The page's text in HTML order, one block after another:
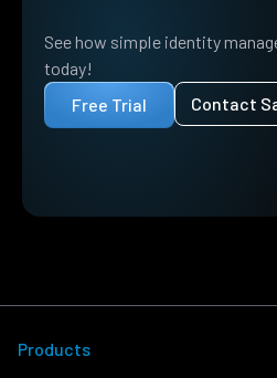
See how simple identity
today!
Free Trial
Contact
Products